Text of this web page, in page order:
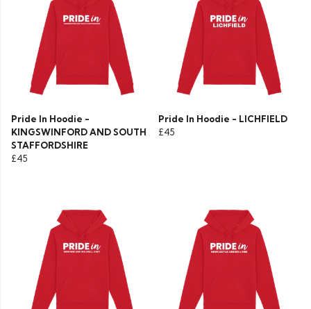
Pride In Hoodie -
KINGSWINFORD AND SOUTH
STAFFORDSHIRE
£45
Pride In Hoodie - LICHFIELD
£45